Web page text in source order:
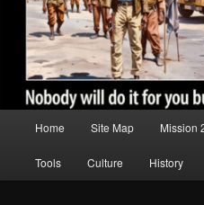
Home Site Map Mission
Tools Culture History